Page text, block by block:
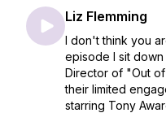
Liz Flemming
I don't think you
episode I sit down
Director of "Out
their limited
starring Tony